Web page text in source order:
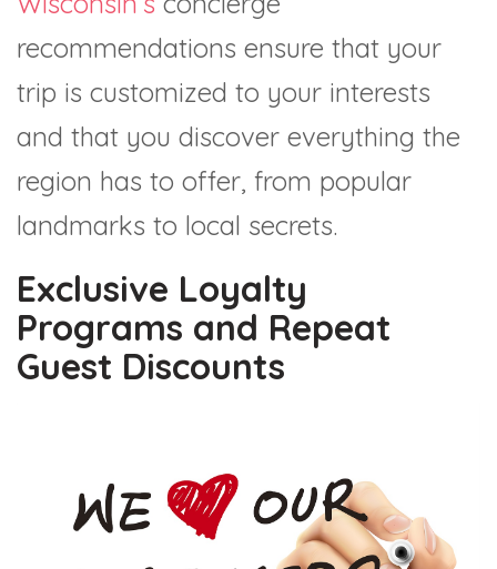
recommendations ensure that your
trip is customized to your interests
and that you discover everything the
region has to offer, from popular
landmarks to local secrets.
Exclusive Loyalty
Programs and Repeat
Guest Discounts